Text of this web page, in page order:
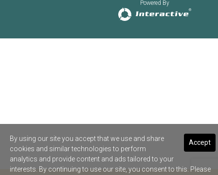
Powered By
Accept
By using our site you accept that we use and share
cookies and similar technologies to perform
analytics and provide content and ads tailored to your
interests. By continuing to use our site, you consent to this. Please